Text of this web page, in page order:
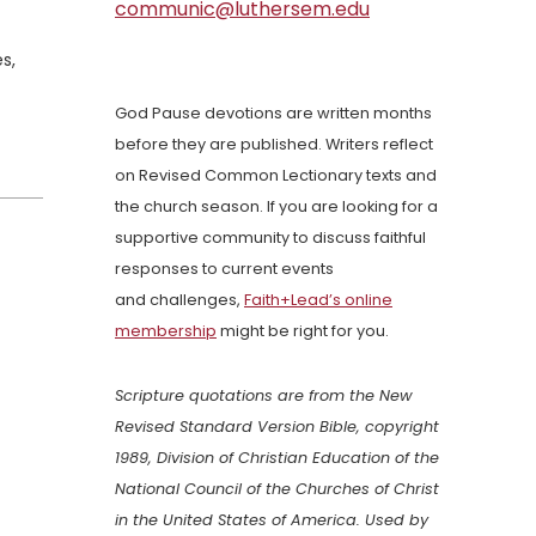
communic@luthersem.edu
God Pause devotions are written months
before they are published. Writers reflect
on Revised Common Lectionary texts and
the church season. If you are looking for a
supportive community to discuss faithful
responses to current events
and challenges, Faith+Lead’s online
membership might be right for you.
Scripture quotations are from the New
Revised Standard Version Bible, copyright
1989, Division of Christian Education of the
National Council of the Churches of Christ
in the United States of America. Used by